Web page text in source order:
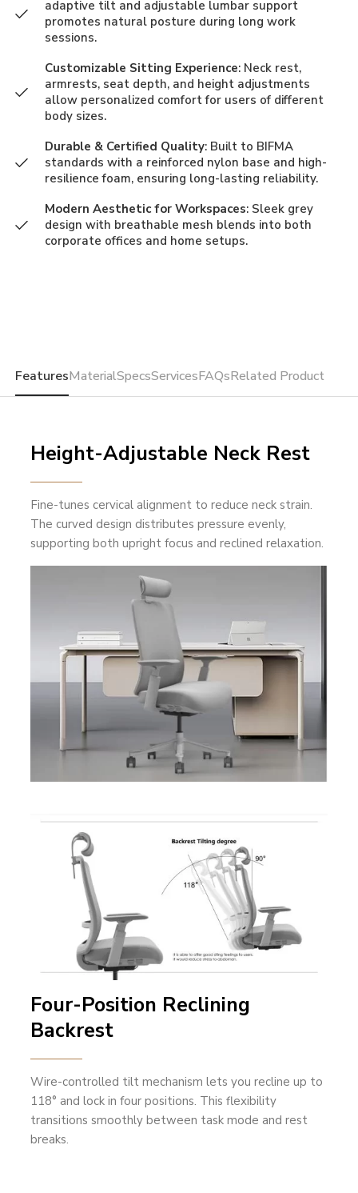
adaptive tilt and adjustable lumbar support
promotes natural posture during long work
sessions.
Customizable Sitting Experience: Neck rest,
armrests, seat depth, and height adjustments
allow personalized comfort for users of different
body sizes.
Durable & Certified Quality: Built to BIFMA
standards with a reinforced nylon base and high-
resilience foam, ensuring long-lasting reliability.
Modern Aesthetic for Workspaces: Sleek grey
design with breathable mesh blends into both
corporate offices and home setups.
FeaturesMaterialSpecsServicesFAQsRelated Product
Height-Adjustable Neck Rest
Fine-tunes cervical alignment to reduce neck strain.
The curved design distributes pressure evenly,
supporting both upright focus and reclined relaxation.
Four-Position Reclining
Backrest
Wire-controlled tilt mechanism lets you recline up to
118° and lock in four positions. This flexibility
transitions smoothly between task mode and rest
breaks.